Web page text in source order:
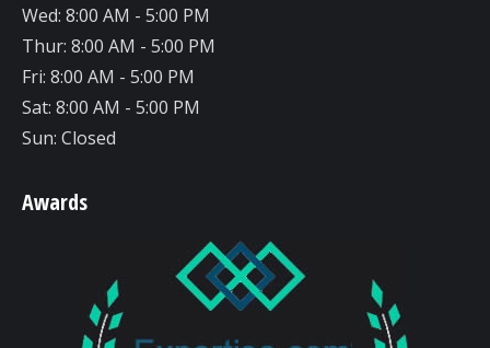
Wed: 8:00 AM - 5:00 PM
Thur: 8:00 AM - 5:00 PM
Fri: 8:00 AM - 5:00 PM
Sat: 8:00 AM - 5:00 PM
Sun: Closed
Awards